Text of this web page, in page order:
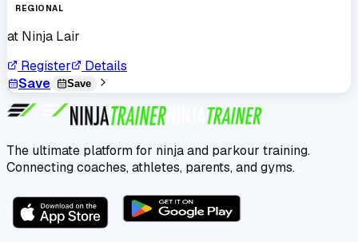
REGIONAL
at Ninja Lair
Register
Details
Save
Save
The ultimate platform for ninja and parkour training.
Connecting coaches, athletes, parents, and gyms.